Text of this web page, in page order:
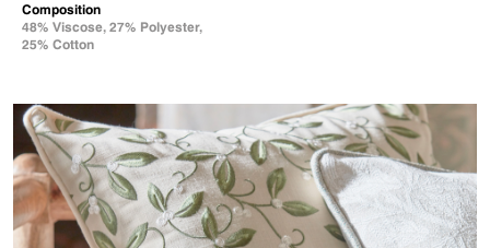
Composition
48% Viscose, 27% Polyester,
25% Cotton